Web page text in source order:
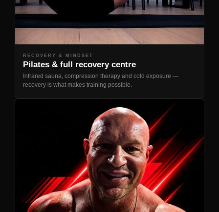
RECOVERY & MINDSET
Pilates & full recovery centre
Infrared sauna, compression therapy and cold exposure —
recovery is what makes training possible.